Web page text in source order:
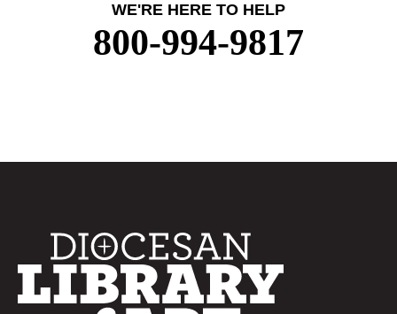
WE'RE HERE TO HELP
800-994-9817